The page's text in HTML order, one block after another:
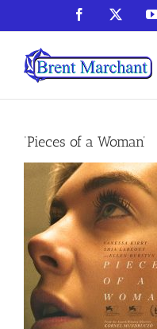
to
content
Facebook
‘Pieces of a Woman’